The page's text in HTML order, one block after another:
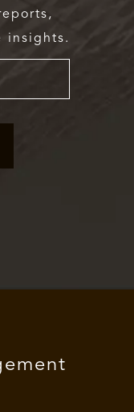
insights.